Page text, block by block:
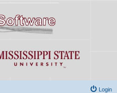
Login